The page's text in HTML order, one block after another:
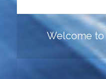
Welcome to